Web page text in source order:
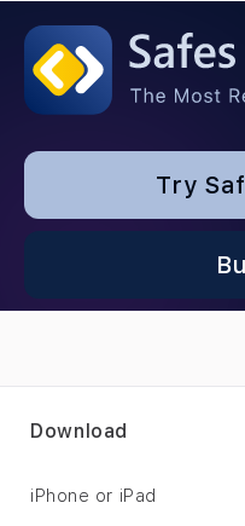
Try
Download
iPhone or iPad